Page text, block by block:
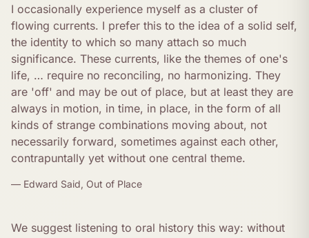
I occasionally experience myself as a cluster of
flowing currents. I prefer this to the idea of a solid self,
the identity to which so many attach so much
significance. These currents, like the themes of one's
life, … require no reconciling, no harmonizing. They
are 'off' and may be out of place, but at least they are
always in motion, in time, in place, in the form of all
kinds of strange combinations moving about, not
necessarily forward, sometimes against each other,
contrapuntally yet without one central theme.
— Edward Said, Out of Place
We suggest listening to oral history this way: without